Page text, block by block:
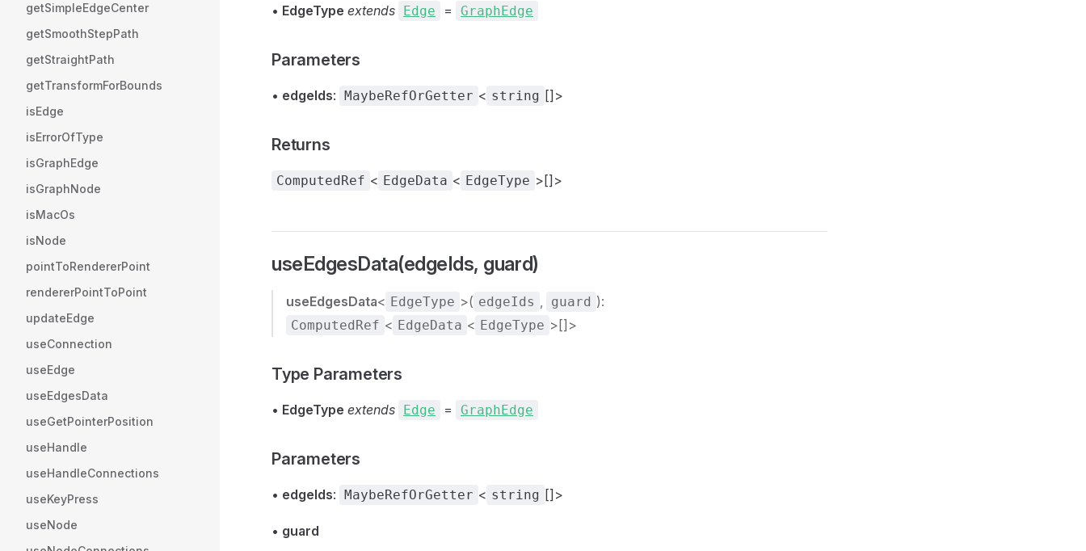
getSimpleEdgeCenter
getSmoothStepPath
getStraightPath
getTransformForBounds
isEdge
isErrorOfType
isGraphEdge
isGraphNode
isMacOs
isNode
pointToRendererPoint
rendererPointToPoint
updateEdge
useConnection
useEdge
useEdgesData
useGetPointerPosition
useHandle
useHandleConnections
useKeyPress
useNode
• EdgeType extends Edge = GraphEdge
Parameters
• edgeIds: MaybeRefOrGetter < string []>
Returns
ComputedRef < EdgeData < EdgeType >[]>
useEdgesData(edgeIds, guard)
useEdgesData< EdgeType >( edgeIds , guard ):
ComputedRef < EdgeData < EdgeType >[]>
Type Parameters
• EdgeType extends Edge = GraphEdge
Parameters
• edgeIds: MaybeRefOrGetter < string []>
• guard